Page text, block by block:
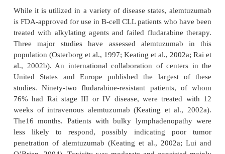
one comparative study, 30 patients with relapsed
intravenous alemtuzumab 30 mg thrice
patients received similar doses subcutaneously.
noted that over time, maximal trough
progressed to similar levels in both groups;
accumulation of antibody in the blood was
subcutaneous group, with these patients
higher cumulative doses to achieve similar
this study, the mean steady-state volume of
among both groups of patients during initial